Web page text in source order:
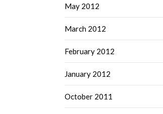
May 2012
March 2012
February 2012
January 2012
October 2011